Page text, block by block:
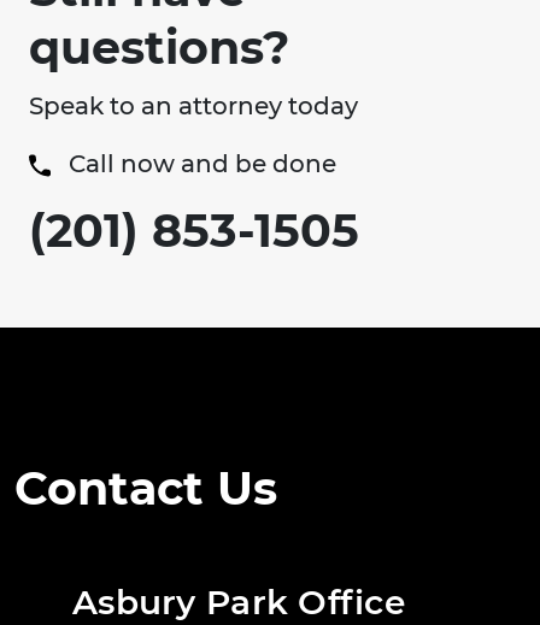
questions?
Speak to an attorney today
Call now and be done
(201) 853-1505
Contact Us
Asbury Park Office